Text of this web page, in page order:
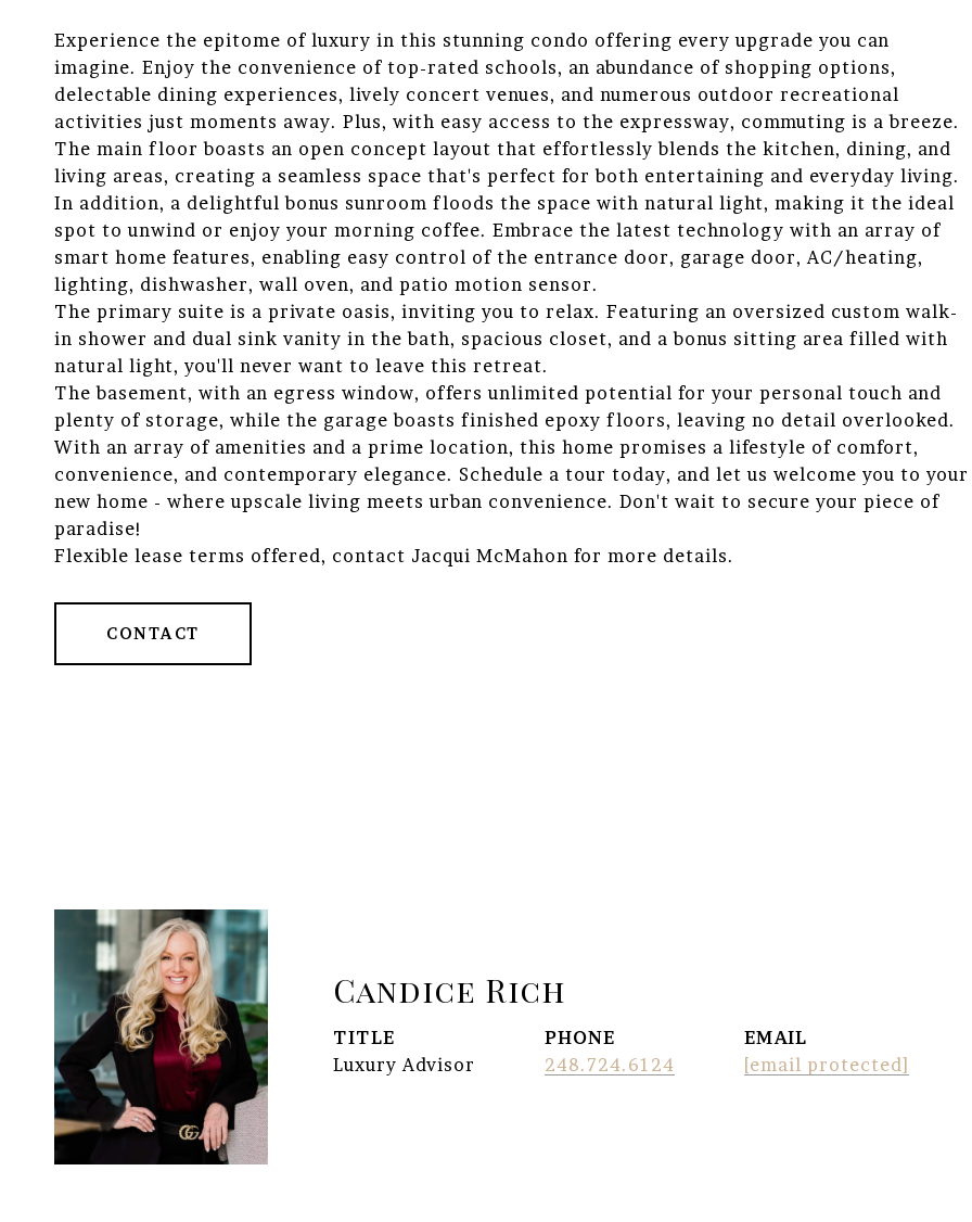
Experience the epitome of luxury in this stunning condo offering every upgrade you can
imagine. Enjoy the convenience of top-rated schools, an abundance of shopping options,
delectable dining experiences, lively concert venues, and numerous outdoor recreational
activities just moments away. Plus, with easy access to the expressway, commuting is a breeze.
The main floor boasts an open concept layout that effortlessly blends the kitchen, dining, and
living areas, creating a seamless space that's perfect for both entertaining and everyday living.
In addition, a delightful bonus sunroom floods the space with natural light, making it the ideal
spot to unwind or enjoy your morning coffee. Embrace the latest technology with an array of
smart home features, enabling easy control of the entrance door, garage door, AC/heating,
lighting, dishwasher, wall oven, and patio motion sensor.
The primary suite is a private oasis, inviting you to relax. Featuring an oversized custom walk-
in shower and dual sink vanity in the bath, spacious closet, and a bonus sitting area filled with
natural light, you'll never want to leave this retreat.
The basement, with an egress window, offers unlimited potential for your personal touch and
plenty of storage, while the garage boasts finished epoxy floors, leaving no detail overlooked.
With an array of amenities and a prime location, this home promises a lifestyle of comfort,
convenience, and contemporary elegance. Schedule a tour today, and let us welcome you to your
new home - where upscale living meets urban convenience. Don't wait to secure your piece of
paradise!
Flexible lease terms offered, contact Jacqui McMahon for more details.
CONTACT
Candice Rich
TITLE
Luxury Advisor
PHONE
248.724.6124
EMAIL
[email protected]